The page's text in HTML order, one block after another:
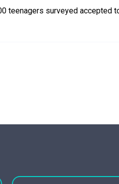
teenagers surveyed accepted